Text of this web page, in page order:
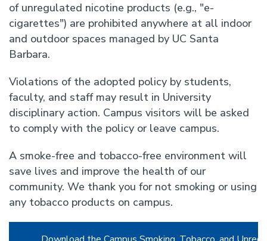
of unregulated nicotine products (e.g., "e-
cigarettes") are prohibited anywhere at all indoor
and outdoor spaces managed by UC Santa
Barbara.
Violations of the adopted policy by students,
faculty, and staff may result in University
disciplinary action. Campus visitors will be asked
to comply with the policy or leave campus.
A smoke-free and tobacco-free environment will
save lives and improve the health of our
community. We thank you for not smoking or using
any tobacco products on campus.